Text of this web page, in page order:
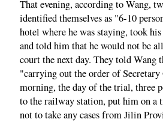
That evening, according to Wang,
identified themselves as "6-10
hotel where he was staying, took
and told him that he would not be
court the next day. They told Wang
"carrying out the order of
morning, the day of the trial, three
to the railway station, put him on a
not to take any cases from Jilin